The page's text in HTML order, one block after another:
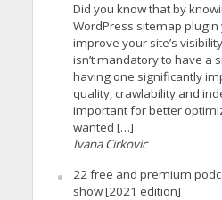
Did you know that by
WordPress sitemap
improve your site’s
isn’t mandatory to have a
having one significantly
quality, crawlability and
important for better
wanted […]
Ivana Cirkovic
22 free and premium
show [2021 edition]